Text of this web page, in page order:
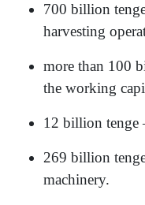
700 billion
harvesting
more than 100
the working
12 billion
269 billion
machinery.